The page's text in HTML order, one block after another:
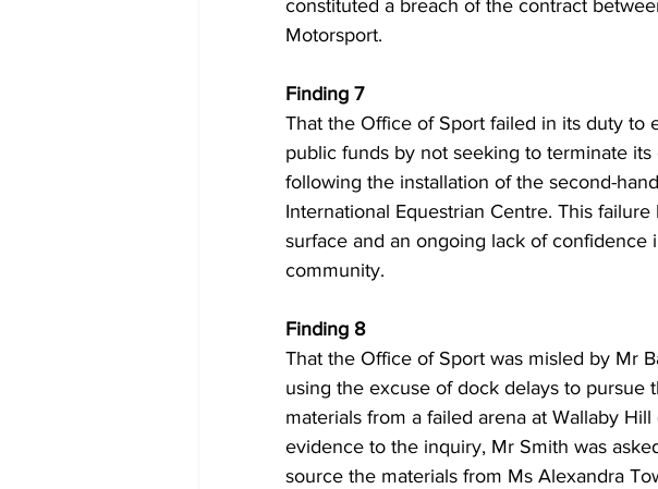
constituted a breach of the contract
Motorsport.
Finding 7
That the Office of Sport failed in its duty
public funds by not seeking to terminate
following the installation of the second-
International Equestrian Centre. This
surface and an ongoing lack of
community.
Finding 8
That the Office of Sport was misled by Mr
using the excuse of dock delays to pursue
materials from a failed arena at Wallaby
evidence to the inquiry, Mr Smith was
source the materials from Ms Alexandra